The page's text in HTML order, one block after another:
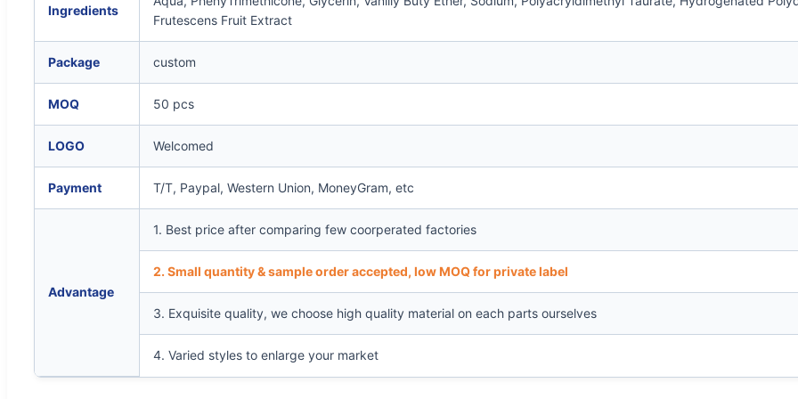
Ingredients
Frutescens Fruit Extract
Package custom
MOQ 50 pcs
LOGO Welcomed
Payment T/T, Paypal, Western Union, MoneyGram, etc
Advantage
1. Best price after comparing few coorperated factories
2. Small quantity & sample order accepted, low MOQ for private label
3. Exquisite quality, we choose high quality material on each parts ourselves
4. Varied styles to enlarge your market